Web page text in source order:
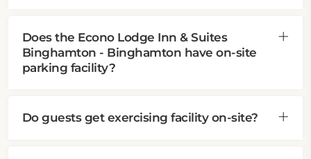
Does the Econo Lodge Inn & Suites
Binghamton - Binghamton have on-site
parking facility?
Do guests get exercising facility on-site?